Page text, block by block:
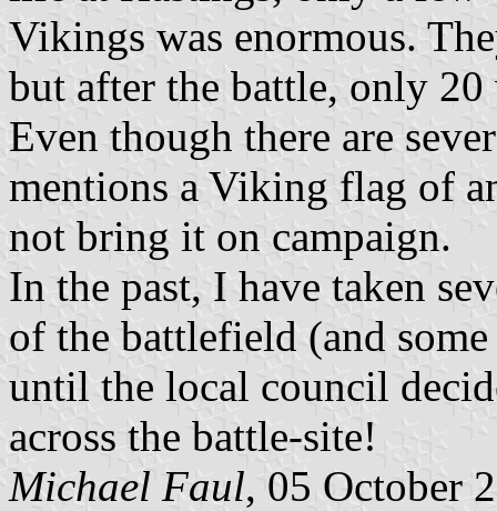
Vikings was enormous.
but after the battle, only 20
Even though there are
mentions a Viking flag of
not bring it on campaign.
In the past, I have taken
of the battlefield (and
until the local council
across the battle-site!
Michael Faul, 05 October